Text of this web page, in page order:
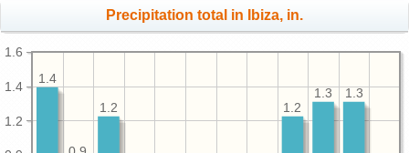
Precipitation total in Ibiza, in.
1.2
1.4
1.6
1.3
1.3
1.2
1.2
1.4